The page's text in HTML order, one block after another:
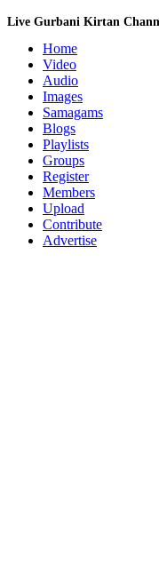
Live Gurbani Kirtan
Home
Video
Audio
Images
Samagams
Blogs
Playlists
Groups
Register
Members
Upload
Contribute
Advertise